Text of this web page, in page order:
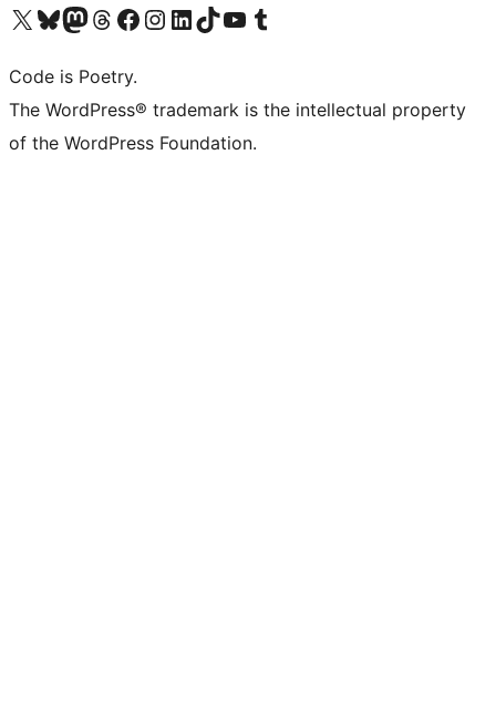
Visit our X (formerly Twitter) account
Visit our Bluesky account
Visit our Mastodon account
Visit our Threads account
Visit our Facebook page
Visit our Instagram account
Visit our LinkedIn account
Visit our TikTok account
Visit our YouTube channel
Visit our Tumblr account
Code is Poetry.
The WordPress® trademark is the intellectual property
of the WordPress Foundation.